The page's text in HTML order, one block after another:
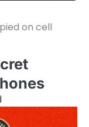
on cell